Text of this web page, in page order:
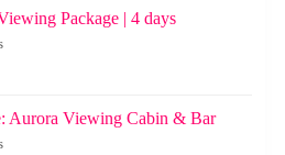
Package | 4 days
Aurora Viewing Cabin & Bar